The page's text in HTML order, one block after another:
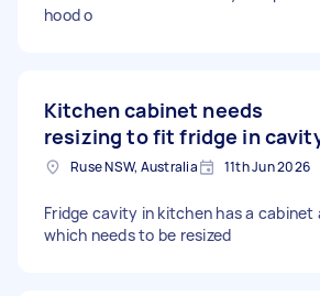
hood o
Kitchen cabinet needs
resizing to fit fridge in
Ruse NSW, Australia 11th Jun 2026
Fridge cavity in kitchen has a
which needs to be resized